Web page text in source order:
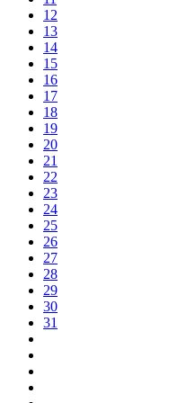
12
13
14
15
16
17
18
19
20
21
22
23
24
25
26
27
28
29
30
31